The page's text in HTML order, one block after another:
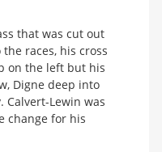
that was cut out
races, his cross
on the left but his
Digne deep into
Calvert-Lewin was
change for his